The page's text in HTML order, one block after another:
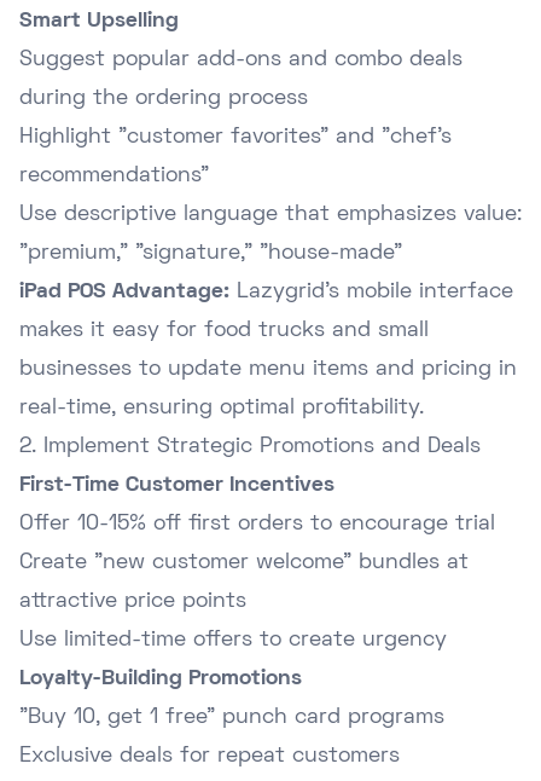
Smart Upselling
Suggest popular add-ons and combo deals
during the ordering process
Highlight "customer favorites" and "chef's
recommendations"
Use descriptive language that emphasizes value:
"premium," "signature," "house-made"
iPad POS Advantage: Lazygrid's mobile interface
makes it easy for food trucks and small
businesses to update menu items and pricing in
real-time, ensuring optimal profitability.
2. Implement Strategic Promotions and Deals
First-Time Customer Incentives
Offer 10-15% off first orders to encourage trial
Create "new customer welcome" bundles at
attractive price points
Use limited-time offers to create urgency
Loyalty-Building Promotions
"Buy 10, get 1 free" punch card programs
Exclusive deals for repeat customers